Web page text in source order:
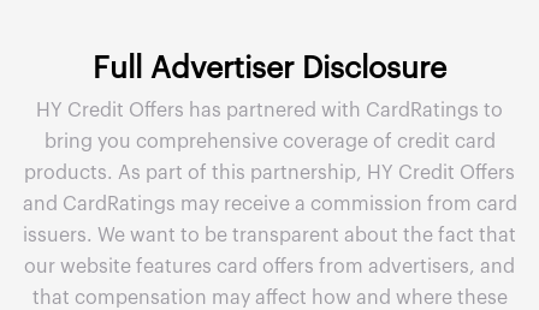
Full Advertiser Disclosure
HY Credit Offers has partnered with CardRatings to
bring you comprehensive coverage of credit card
products. As part of this partnership, HY Credit Offers
and CardRatings may receive a commission from card
issuers. We want to be transparent about the fact that
our website features card offers from advertisers, and
that compensation may affect how and where these